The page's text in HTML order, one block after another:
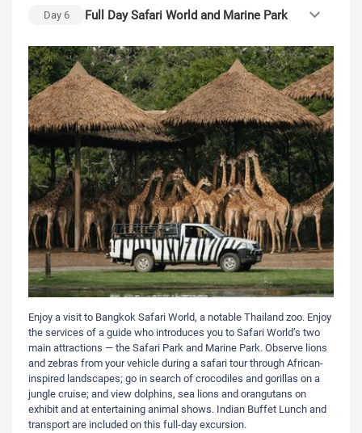
Day 6 Full Day Safari World and Marine Park
Enjoy a visit to Bangkok Safari World, a notable Thailand zoo. Enjoy
the services of a guide who introduces you to Safari World’s two
main attractions — the Safari Park and Marine Park. Observe lions
and zebras from your vehicle during a safari tour through African-
inspired landscapes; go in search of crocodiles and gorillas on a
jungle cruise; and view dolphins, sea lions and orangutans on
exhibit and at entertaining animal shows. Indian Buffet Lunch and
transport are included on this full-day excursion.